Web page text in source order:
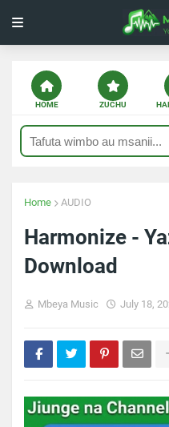
HOME ZUCHU
Home AUDIO
Harmonize -
Download
Mbeya Music July 18,